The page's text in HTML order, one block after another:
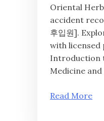
Oriental
accident
후입원].
with
Introduction
Medicine
Read More